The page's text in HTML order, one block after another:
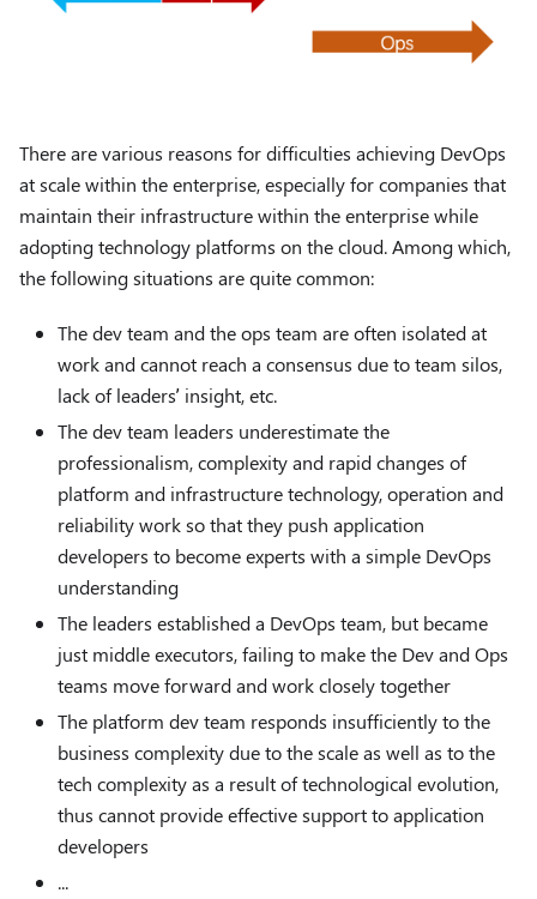
There are various reasons for difficulties achieving DevOps
at scale within the enterprise, especially for companies that
maintain their infrastructure within the enterprise while
adopting technology platforms on the cloud. Among which,
the following situations are quite common:
The dev team and the ops team are often isolated at
work and cannot reach a consensus due to team silos,
lack of leaders’ insight, etc.
The dev team leaders underestimate the
professionalism, complexity and rapid changes of
platform and infrastructure technology, operation and
reliability work so that they push application
developers to become experts with a simple DevOps
understanding
The leaders established a DevOps team, but became
just middle executors, failing to make the Dev and Ops
teams move forward and work closely together
The platform dev team responds insufficiently to the
business complexity due to the scale as well as to the
tech complexity as a result of technological evolution,
thus cannot provide effective support to application
developers
...